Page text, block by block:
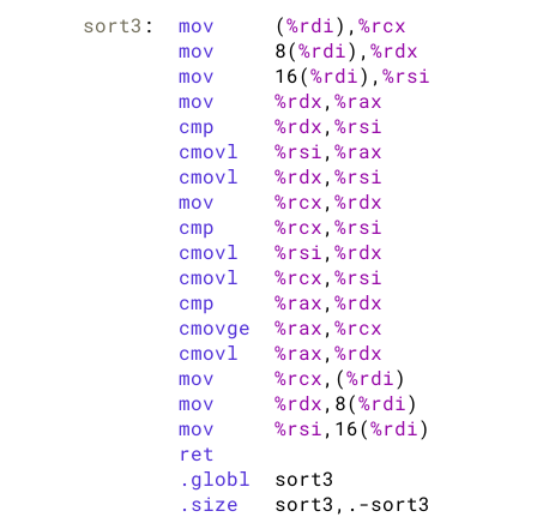
sort3 : mov
	(
%rdi),%rcx
mov
	8(
%rdi),%rdx
mov
	16(
%rdi),%rsi
mov
%rdx,%rax
cmp
%rdx,%rsi
cmovl
%rsi,%rax
cmovl
%rdx,%rsi
mov
%rcx,%rdx
cmp
%rcx,%rsi
cmovl
%rsi,%rdx
cmovl
%rcx,%rsi
cmp
%rax,%rdx
cmovge
%rax,%rcx
cmovl
%rax,%rdx
mov
%rcx,(%rdi)
mov
%rdx,8(%rdi)
mov
%rsi,16(%rdi)
ret
.globl
.size